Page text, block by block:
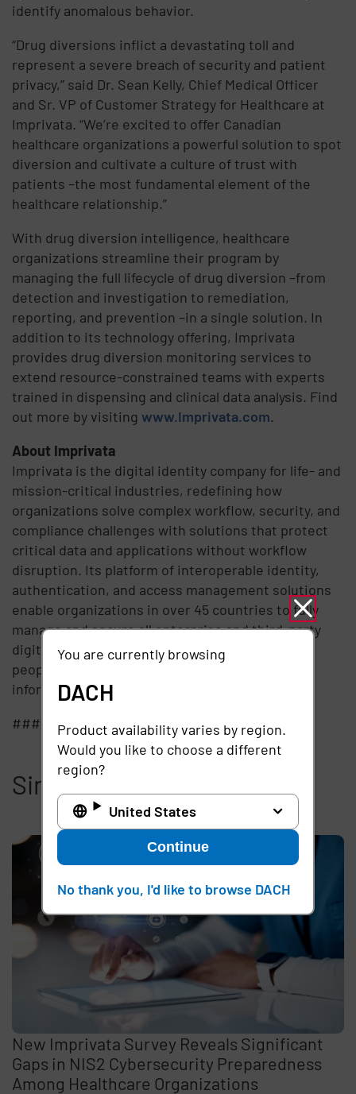
identify anomalous behavior.
“Drug diversions inflict a devastating toll and
represent a severe breach of security and patient
privacy,” said Dr. Sean Kelly, Chief Medical Officer
and Sr. VP of Customer Strategy for Healthcare at
Imprivata. “We’re excited to offer Canadian
healthcare organizations a powerful solution to spot
diversion and cultivate a culture of trust with
patients –the most fundamental element of the
healthcare relationship.”
With drug diversion intelligence, healthcare
organizations streamline their program by
managing the full lifecycle of drug diversion –from
detection and investigation to remediation,
reporting, and prevention –in a single solution. In
addition to its technology offering, Imprivata
provides drug diversion monitoring services to
extend resource-constrained teams with experts
trained in dispensing and clinical data analysis. Find
out more by visitingwww.Imprivata.com.
About Imprivata
Imprivata is the digital identity company for life- and
mission-critical industries, redefining how
organizations solve complex workflow, security, and
compliance challenges with solutions that protect
critical data and applications without workflow
disruption. Its platform of interoperable identity,
authentication, and access management solutions
enable organizations in over 45 countries to fully
manage and secure all enterprise and third-party
digital identities by establishing trust between
people, technology, and information. For more
information, visit
###
Similar articles
New Imprivata Survey Reveals Significant
Gaps in NIS2 Cybersecurity Preparedness
Among Healthcare Organizations
You are currently browsing
DACH
Product availability varies by region.
Would you like to choose a different
region?
United States
Continue
No thank you, I'd like to browse DACH